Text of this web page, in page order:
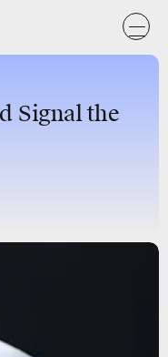
Signal the